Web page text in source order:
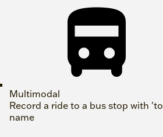
Multimodal
Record a ride to a bus stop with
name